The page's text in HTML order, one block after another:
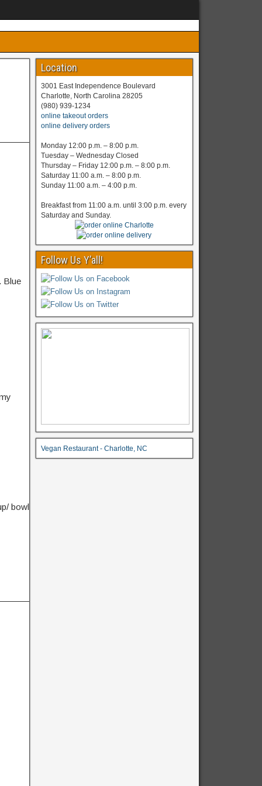
Blue
bowl
Location
3001 East Independence Boulevard
Charlotte, North Carolina 28205
(980) 939-1234
online takeout orders
online delivery orders
Monday 12:00 p.m. – 8:00 p.m.
Tuesday – Wednesday Closed
Thursday – Friday 12:00 p.m. – 8:00 p.m.
Saturday 11:00 a.m. – 8:00 p.m.
Sunday 11:00 a.m. – 4:00 p.m.
Breakfast from 11:00 a.m. until 3:00 p.m. every
Saturday and Sunday.
Follow Us Y’all!
Vegan Restaurant - Charlotte, NC